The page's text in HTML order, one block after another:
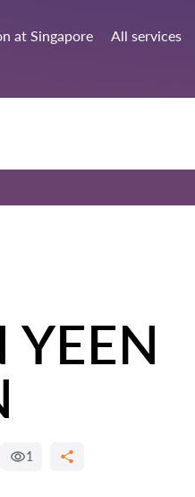
at Singapore All services
1